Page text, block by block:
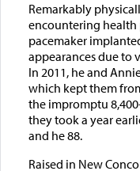
Remarkably
encountering health
pacemaker
appearances due to
In 2011, he and
which kept them
the impromptu
they took a year
and he 88.
Raised in New